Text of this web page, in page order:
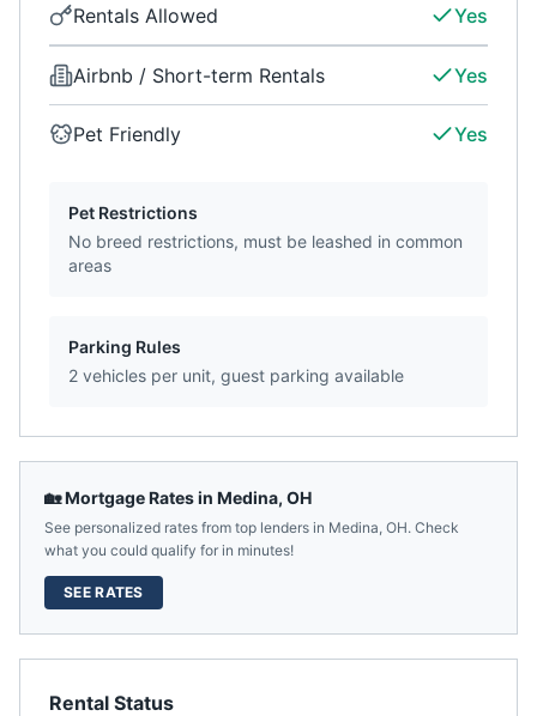
Rentals Allowed Yes
Airbnb / Short-term Rentals Yes
Pet Friendly Yes
Pet Restrictions
No breed restrictions, must be leashed in common
areas
Parking Rules
2 vehicles per unit, guest parking available
🏡 Mortgage Rates in Medina, OH
See personalized rates from top lenders in Medina, OH. Check
what you could qualify for in minutes!
SEE RATES
Rental Status